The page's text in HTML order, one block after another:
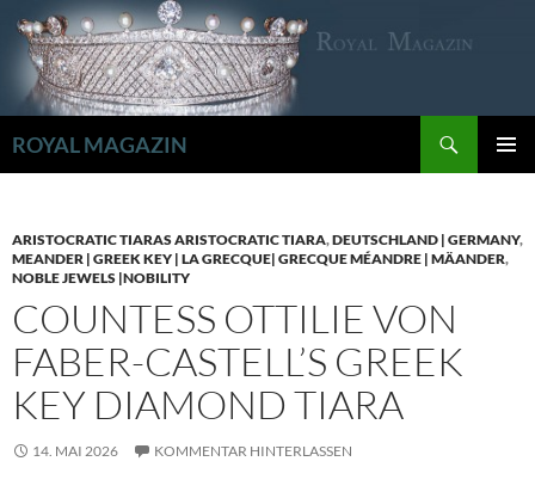
Inhalt
springen
ROYAL MAGAZIN
ARISTOCRATIC TIARAS ARISTOCRATIC TIARA,DEUTSCHLAND | GERMANY,
MEANDER | GREEK KEY | LA GRECQUE| GRECQUE MÉANDRE | MÄANDER,
NOBLE JEWELS |NOBILITY
COUNTESS OTTILIE VON
FABER-CASTELL’S GREEK
KEY DIAMOND TIARA
14. MAI 2026 KOMMENTAR HINTERLASSEN